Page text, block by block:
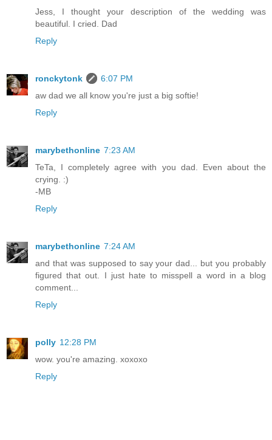
Jess, I thought your description of the wedding was
beautiful. I cried. Dad
Reply
ronckytonk
6:07 PM
aw dad we all know you're just a big softie!
Reply
marybethonline 7:23 AM
TeTa, I completely agree with you dad. Even about the
crying. :)
-MB
Reply
marybethonline 7:24 AM
and that was supposed to say your dad... but you probably
figured that out. I just hate to misspell a word in a blog
comment...
Reply
polly 12:28 PM
wow. you're amazing. xoxoxo
Reply